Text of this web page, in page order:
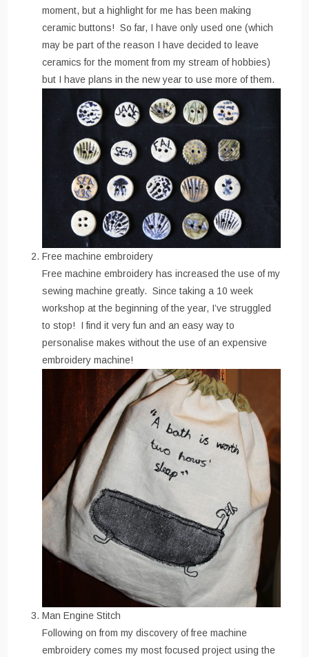
moment, but a highlight for me has been making
ceramic buttons! So far, I have only used one (which
may be part of the reason I have decided to leave
ceramics for the moment from my stream of hobbies)
but I have plans in the new year to use more of them.
Free machine embroidery
Free machine embroidery has increased the use of my
sewing machine greatly. Since taking a 10 week
workshop at the beginning of the year, I’ve struggled
to stop! I find it very fun and an easy way to
personalise makes without the use of an expensive
embroidery machine!
Man Engine Stitch
Following on from my discovery of free machine
embroidery comes my most focused project using the